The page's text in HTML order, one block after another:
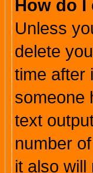
How do I
Unless
delete
time after
someone
text
number
it also